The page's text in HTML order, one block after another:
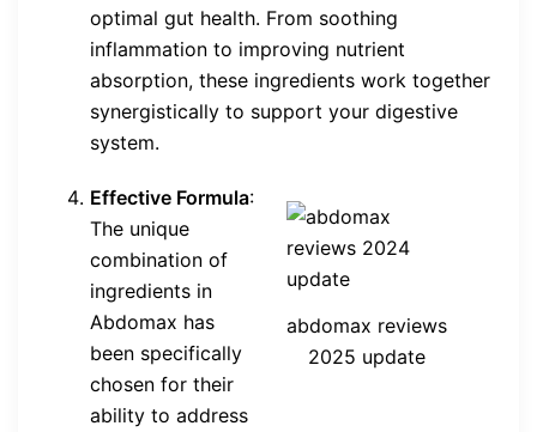
optimal gut health. From soothing
inflammation to improving nutrient
absorption, these ingredients work together
synergistically to support your digestive
system.
abdomax reviews
2025 update
Effective Formula:
The unique
combination of
ingredients in
Abdomax has
been specifically
chosen for their
ability to address